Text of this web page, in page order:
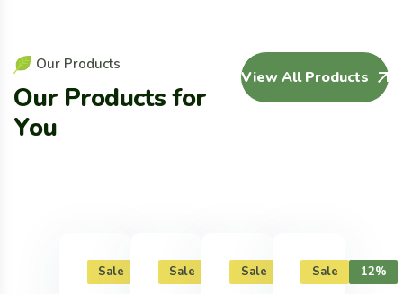
Our Products
Our Productsfor
You
View All Products
Sale 12%Sale 12%Sale 12%Sale 12%